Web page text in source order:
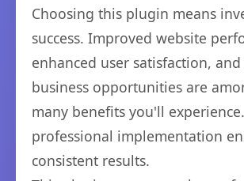
Choosing this plugin means
success. Improved website
enhanced user satisfaction,
business opportunities are
many benefits you'll
professional implementation
consistent results.